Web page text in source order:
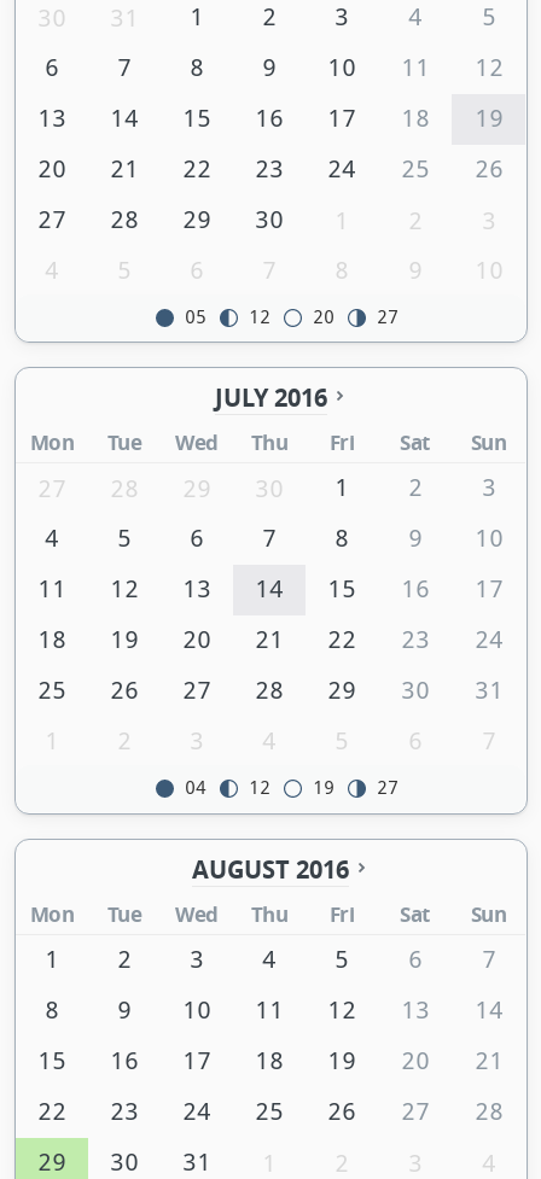
30 31 1 2 3 4
5
6
7 8 9 10 11
12
13
14 15 16 17 18
19
20
21 22 23 24 25
26
27
28 29 30 1 2
3
4
5 6 7 8 9 10
05 12 20 27
JULY 2016
Mon Tue Wed Thu Fri Sat Sun
27 28 29 30 1 2
3
4
5 6 7 8 9
10
11
12 13 14 15 16
17
18
19 20 21 22 23
24
25
26 27 28 29 30
31
1
2 3 4 5 6 7
04 12 19 27
AUGUST 2016
Mon Tue Wed Thu Fri Sat Sun
1 2 3 4 5 6
7
8
9 10 11 12 13
14
15
16 17 18 19 20
21
22
23 24 25 26 27
28
29
30 31 1 2 3
4